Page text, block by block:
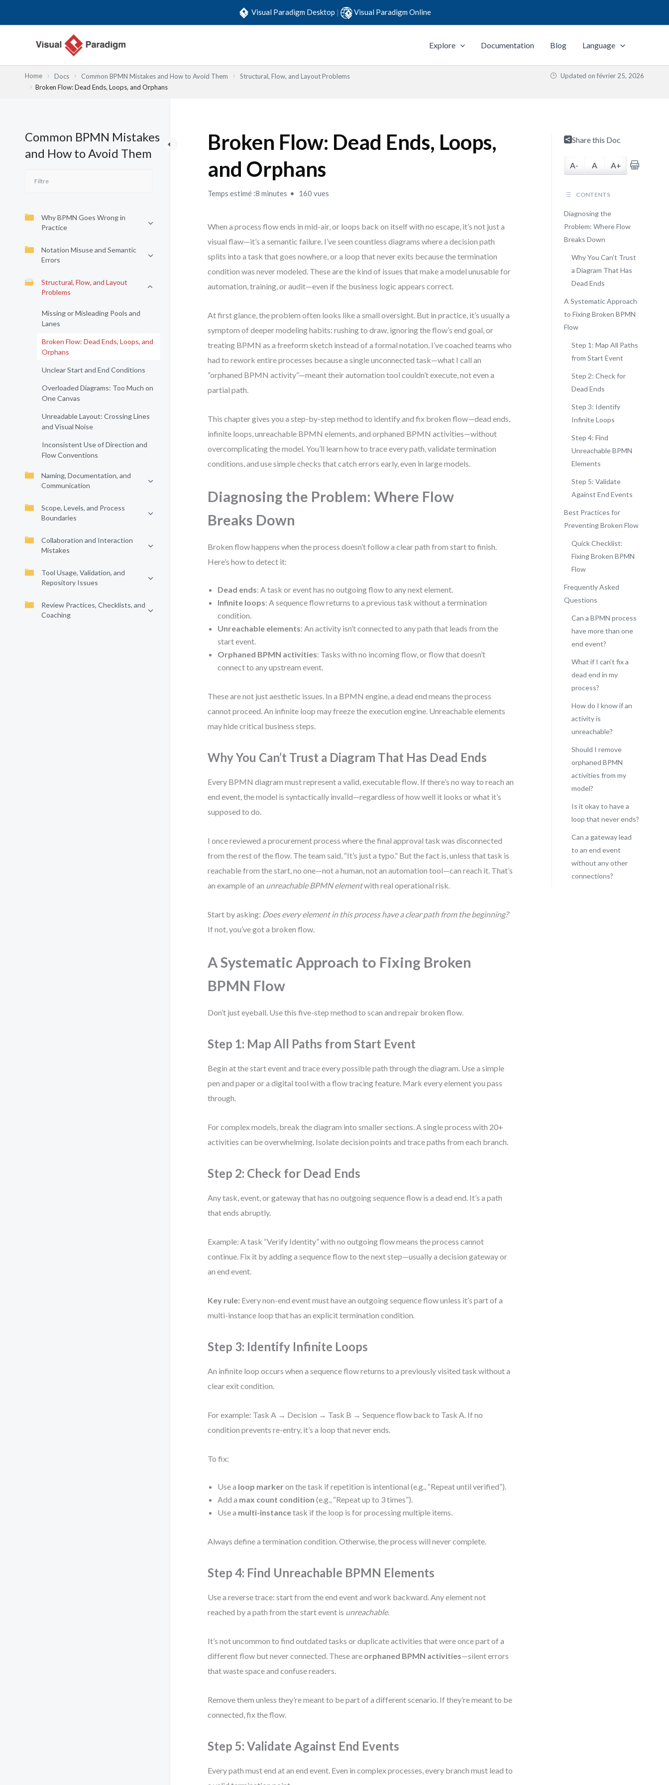
Visual Paradigm Desktop | Visual Paradigm Online
Explore Documentation Blog Language
Home Docs Common BPMN Mistakes and How to Avoid Them
Structural, Flow, and Layout Problems
Broken Flow: Dead Ends, Loops, and Orphans
Updated on février 25, 2026
Common BPMN Mistakes
and How to Avoid Them
Why BPMN Goes Wrong in
Practice
Notation Misuse and Semantic
Errors
Structural, Flow, and Layout
Problems
Missing or Misleading Pools and
Lanes
Broken Flow: Dead Ends, Loops, and
Orphans
Unclear Start and End Conditions
Overloaded Diagrams: Too Much on
One Canvas
Unreadable Layout: Crossing Lines
and Visual Noise
Inconsistent Use of Direction and
Flow Conventions
Naming, Documentation, and
Communication
Scope, Levels, and Process
Boundaries
Collaboration and Interaction
Mistakes
Tool Usage, Validation, and
Repository Issues
Review Practices, Checklists, and
Coaching
Broken Flow: Dead Ends, Loops,
and Orphans
Temps estimé :8 minutes 160 vues
When a process flow ends in mid-air, or loops back on itself with no escape, it’s not just a
visual flaw—it’s a semantic failure. I’ve seen countless diagrams where a decision path
splits into a task that goes nowhere, or a loop that never exits because the termination
condition was never modeled. These are the kind of issues that make a model unusable for
automation, training, or audit—even if the business logic appears correct.
At first glance, the problem often looks like a small oversight. But in practice, it’s usually a
symptom of deeper modeling habits: rushing to draw, ignoring the flow’s end goal, or
treating BPMN as a freeform sketch instead of a formal notation. I’ve coached teams who
had to rework entire processes because a single unconnected task—what I call an
“orphaned BPMN activity”—meant their automation tool couldn’t execute, not even a
partial path.
This chapter gives you a step-by-step method to identify and fix broken flow—dead ends,
infinite loops, unreachable BPMN elements, and orphaned BPMN activities—without
overcomplicating the model. You’ll learn how to trace every path, validate termination
conditions, and use simple checks that catch errors early, even in large models.
Diagnosing the Problem: Where Flow
Breaks Down
Broken flow happens when the process doesn’t follow a clear path from start to finish.
Here’s how to detect it:
Dead ends: A task or event has no outgoing flow to any next element.
Infinite loops: A sequence flow returns to a previous task without a termination
condition.
Unreachable elements: An activity isn’t connected to any path that leads from the
start event.
Orphaned BPMN activities: Tasks with no incoming flow, or flow that doesn’t
connect to any upstream event.
These are not just aesthetic issues. In a BPMN engine, a dead end means the process
cannot proceed. An infinite loop may freeze the execution engine. Unreachable elements
may hide critical business steps.
Why You Can’t Trust a Diagram That Has Dead Ends
Every BPMN diagram must represent a valid, executable flow. If there’s no way to reach an
end event, the model is syntactically invalid—regardless of how well it looks or what it’s
supposed to do.
I once reviewed a procurement process where the final approval task was disconnected
from the rest of the flow. The team said, “It’s just a typo.” But the fact is, unless that task is
reachable from the start, no one—not a human, not an automation tool—can reach it. That’s
an example of an unreachable BPMN elementwith real operational risk.
Start by asking: Does every element in this process have a clear path from the beginning?
If not, you’ve got a broken flow.
A Systematic Approach to Fixing Broken
BPMN Flow
Don’t just eyeball. Use this five-step method to scan and repair broken flow.
Step 1: Map All Paths from Start Event
Begin at the start event and trace every possible path through the diagram. Use a simple
pen and paper or a digital tool with a flow tracing feature. Mark every element you pass
through.
For complex models, break the diagram into smaller sections. A single process with 20+
activities can be overwhelming. Isolate decision points and trace paths from each branch.
Step 2: Check for Dead Ends
Any task, event, or gateway that has no outgoing sequence flow is a dead end. It’s a path
that ends abruptly.
Example: A task “Verify Identity” with no outgoing flow means the process cannot
continue. Fix it by adding a sequence flow to the next step—usually a decision gateway or
an end event.
Key rule: Every non-end event must have an outgoing sequence flow unless it’s part of a
multi-instance loop that has an explicit termination condition.
Step 3: Identify Infinite Loops
An infinite loop occurs when a sequence flow returns to a previously visited task without a
clear exit condition.
For example: Task A → Decision → Task B → Sequence flow back to Task A. If no
condition prevents re-entry, it’s a loop that never ends.
To fix:
Use a loop marker on the task if repetition is intentional (e.g., “Repeat until verified”).
Add a max count condition (e.g., “Repeat up to 3 times”).
Use a multi-instancetask if the loop is for processing multiple items.
Always define a termination condition. Otherwise, the process will never complete.
Step 4: Find Unreachable BPMN Elements
Use a reverse trace: start from the end event and work backward. Any element not
reached by a path from the start event is unreachable.
It’s not uncommon to find outdated tasks or duplicate activities that were once part of a
different flow but never connected. These are orphaned BPMN activities—silent errors
that waste space and confuse readers.
Remove them unless they’re meant to be part of a different scenario. If they’re meant to be
connected, fix the flow.
Step 5: Validate Against End Events
Every path must end at an end event. Even in complex processes, every branch must lead to
Share this Doc
A- A A+
CONTENTS
Diagnosing the
Problem: Where Flow
Breaks Down
Why You Can’t Trust
a Diagram That Has
Dead Ends
A Systematic Approach
to Fixing Broken BPMN
Flow
Step 1: Map All Paths
from Start Event
Step 2: Check for
Dead Ends
Step 3: Identify
Infinite Loops
Step 4: Find
Unreachable BPMN
Elements
Step 5: Validate
Against End Events
Best Practices for
Preventing Broken Flow
Quick Checklist:
Fixing Broken BPMN
Flow
Frequently Asked
Questions
Can a BPMN process
have more than one
end event?
What if I can’t fix a
dead end in my
process?
How do I know if an
activity is
unreachable?
Should I remove
orphaned BPMN
activities from my
model?
Is it okay to have a
loop that never ends?
Can a gateway lead
to an end event
without any other
connections?